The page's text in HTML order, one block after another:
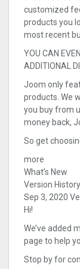
customized
products you
most recent
YOU CAN
ADDITIONAL
Joom only
products. We
you buy from
money back,
So get
more
What’s New
Version History
Sep 3, 2020
Hi!
We’ve added
page to help
Stop by for